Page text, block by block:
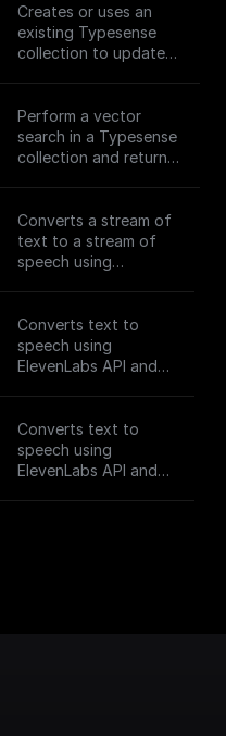
Creates or uses an
existing Typesense
collection to update
authentication details.
[TypeSense API]
(https://typesense.org
Perform a vector
search in a Typesense
collection and return
Converts a stream of
text to a stream of
speech using
The speech stream is
mp3 encoded.
Converts text to
speech using
ElevenLabs API and
data
Converts text to
speech using
ElevenLabs API and